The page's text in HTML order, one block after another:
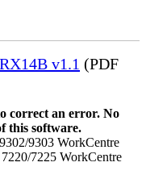
v1.1 (PDF
correct an error. No
this software.
9303 WorkCentre
7225 WorkCentre